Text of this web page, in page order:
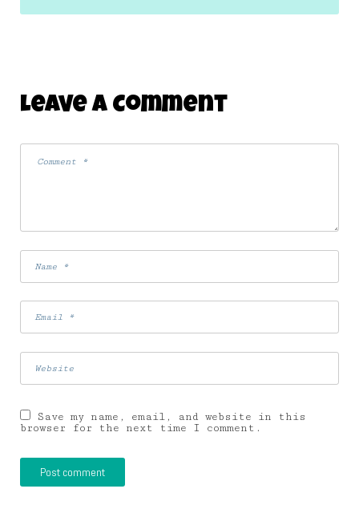
Leave A Comment
Save my name, email, and website in this
browser for the next time I comment.